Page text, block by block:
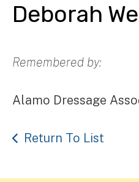
Deborah
Remembered by:
Alamo Dressage
Return To List